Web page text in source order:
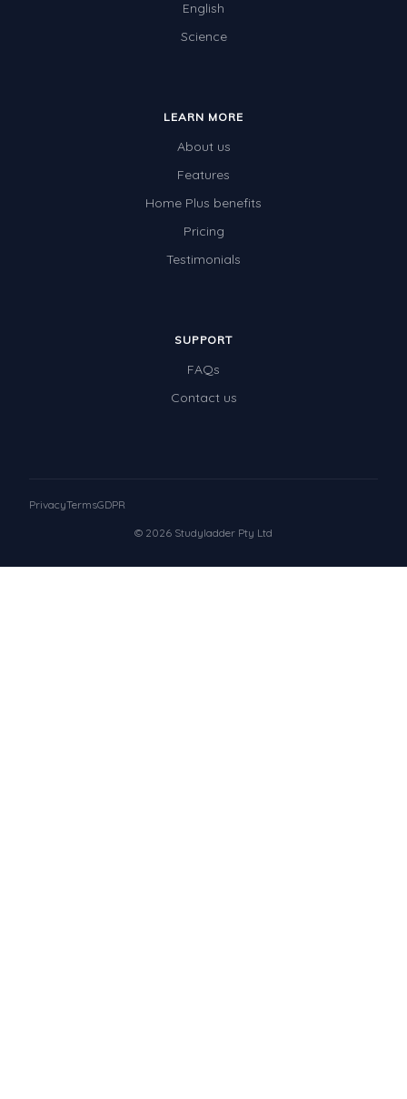
English
Science
LEARN MORE
About us
Features
Home Plus benefits
Pricing
Testimonials
SUPPORT
FAQs
Contact us
© 2026 Studyladder Pty Ltd
PrivacyTermsGDPR